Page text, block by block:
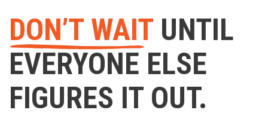
DON’T WAIT UNTIL
EVERYONE ELSE
FIGURES IT OUT.